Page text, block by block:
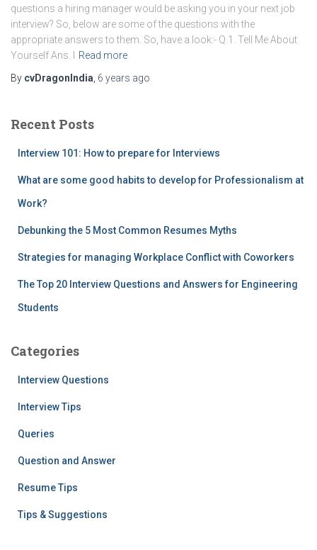
questions a hiring manager would be asking you in your next job
interview? So, below are some of the questions with the
appropriate answers to them. So, have a look:- Q.1. Tell Me About
Yourself Ans. I
Read more
By cvDragonIndia, 6 years ago
Recent Posts
Interview 101: How to prepare for Interviews
What are some good habits to develop for Professionalism at
Work?
Debunking the 5 Most Common Resumes Myths
Strategies for managing Workplace Conflict with Coworkers
The Top 20 Interview Questions and Answers for Engineering
Students
Categories
Interview Questions
Interview Tips
Queries
Question and Answer
Resume Tips
Tips & Suggestions